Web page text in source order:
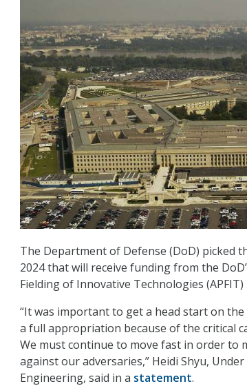
The Department of Defense (DoD) picked
2024 that will receive funding from the
Fielding of Innovative Technologies
“It was important to get a head start on
a full appropriation because of the critical
We must continue to move fast in order to
against our adversaries,” Heidi Shyu,
Engineering, said in a statement.